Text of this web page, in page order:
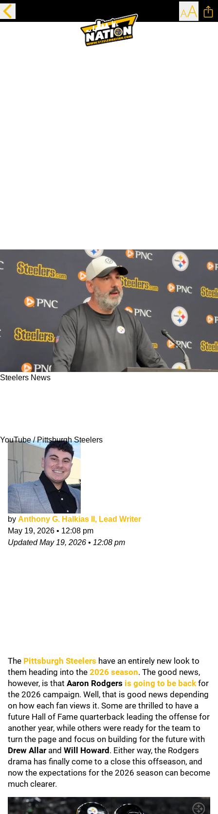
Steelers News
YouTube / Pittsburgh Steelers
by Anthony G. Halkias II, Lead Writer
May 19, 2026 • 12:08 pm
UpdatedMay 19, 2026 • 12:08 pm
The Pittsburgh Steelers have an entirely new look to
them heading into the 2026 season. The good news,
however, is that Aaron Rodgers is going to be back for
the 2026 campaign. Well, that is good news depending
on how each fan views it. Some are thrilled to have a
future Hall of Fame quarterback leading the offense for
another year, while others were ready for the team to
turn the page and focus on building for the future with
Drew Allar and Will Howard . Either way, the Rodgers
drama has finally come to a close this offseason, and
now the expectations for the 2026 season can become
much clearer.